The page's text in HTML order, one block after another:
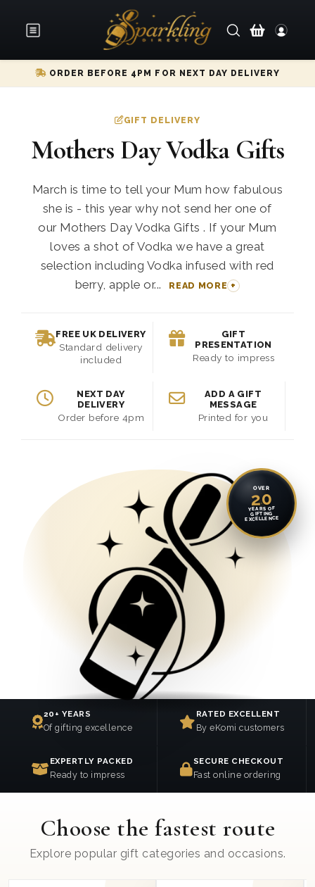
ORDER BEFORE 4PM FOR NEXT DAY DELIVERY
GIFT DELIVERY
Mothers Day Vodka Gifts
March is time to tell your Mum how fabulous
she is - this year why not send her one of
our Mothers Day Vodka Gifts . If your Mum
loves a shot of Vodka we have a great
selection including Vodka infused with red
berry, apple or...
READ MORE
FREE UK DELIVERY
Standard delivery
included
GIFT
PRESENTATION
Ready to impress
NEXT DAY
DELIVERY
Order before 4pm
ADD A GIFT
MESSAGE
Printed for you
OVER
20
YEARS OF
GIFTING
EXCELLENCE
20+ YEARS
Of gifting excellence
RATED EXCELLENT
By eKomi customers
EXPERTLY PACKED
Ready to impress
SECURE CHECKOUT
Fast online ordering
Choose the fastest route
Explore popular gift categories and occasions.